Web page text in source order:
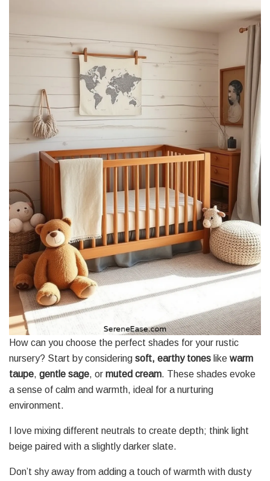
How can you choose the perfect shades for your rustic
nursery? Start by considering soft, earthy tones like warm
taupe, gentle sage, or muted cream. These shades evoke
a sense of calm and warmth, ideal for a nurturing
environment.
I love mixing different neutrals to create depth; think light
beige paired with a slightly darker slate.
Don’t shy away from adding a touch of warmth with dusty